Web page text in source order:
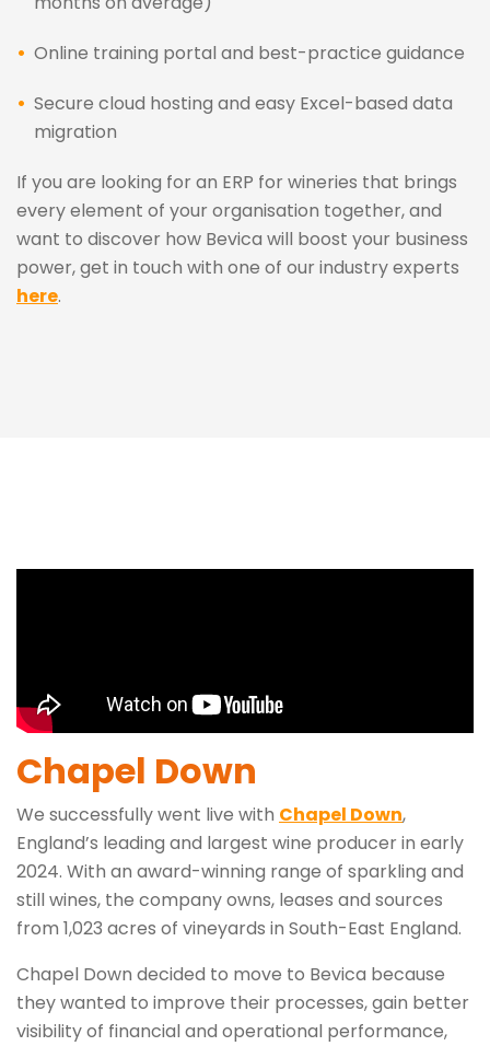
Online training portal and best-practice guidance
Secure cloud hosting and easy Excel-based data
migration
If you are looking for an ERP for wineries that brings
every element of your organisation together, and
want to discover how Bevica will boost your business
power, get in touch with one of our industry experts
here.
Chapel Down
We successfully went live with Chapel Down,
England’s leading and largest wine producer in early
2024. With an award-winning range of sparkling and
still wines, the company owns, leases and sources
from 1,023 acres of vineyards in South-East England.
Chapel Down decided to move to Bevica because
they wanted to improve their processes, gain better
visibility of financial and operational performance,